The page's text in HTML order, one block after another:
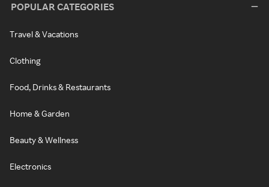
POPULAR CATEGORIES
Travel & Vacations
Clothing
Food, Drinks & Restaurants
Home & Garden
Beauty & Wellness
Electronics